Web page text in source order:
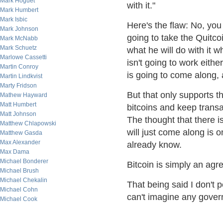
Mark Humbert
Mark Isbic
Mark Johnson
Mark McNabb
Mark Schuetz
Marlowe Cassetti
Martin Conroy
Martin Lindkvist
Marty Fridson
Mathew Hayward
Matt Humbert
Matt Johnson
Matthew Chlapowski
Matthew Gasda
Max Alexander
Max Dama
Michael Bonderer
Michael Brush
Michael Chekalin
Michael Cohn
Michael Cook
with it."
Here's the flaw: No,
going to take the
what he will do with it
isn't going to work
is going to come along,
But that only supports
bitcoins and keep
The thought that there
will just come along is
already know.
Bitcoin is simply an
That being said I don't
can't imagine any